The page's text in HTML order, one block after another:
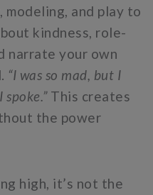
and play to
kindness, role-
narrate your own
“I was so mad, but I
This creates
the power
high, it’s not the